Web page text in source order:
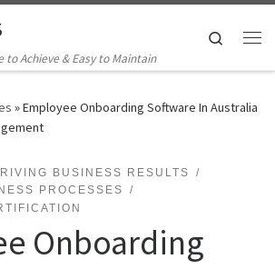
to Achieve & Easy to Maintain
Search
»Employee Onboarding Software In Australia
BUSINESS RESULTS
PROCESSES
Onboarding